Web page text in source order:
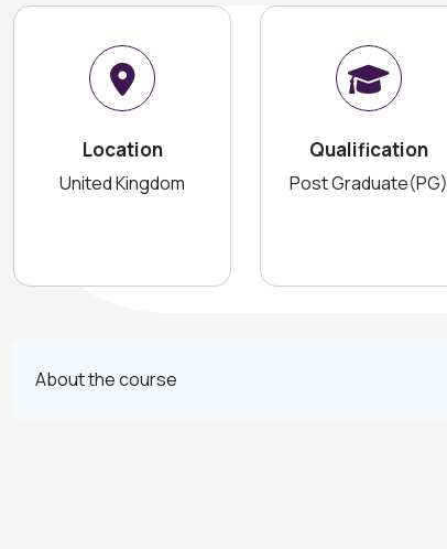
Location
United Kingdom
Qualification
Post Graduate(PG)
About the course